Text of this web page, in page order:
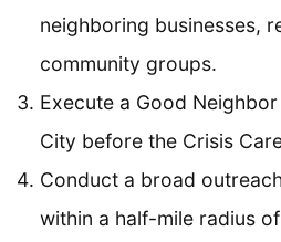
neighboring businesses,
community groups.
Execute a Good
City before the Crisis
Conduct a broad
within a half-mile radius